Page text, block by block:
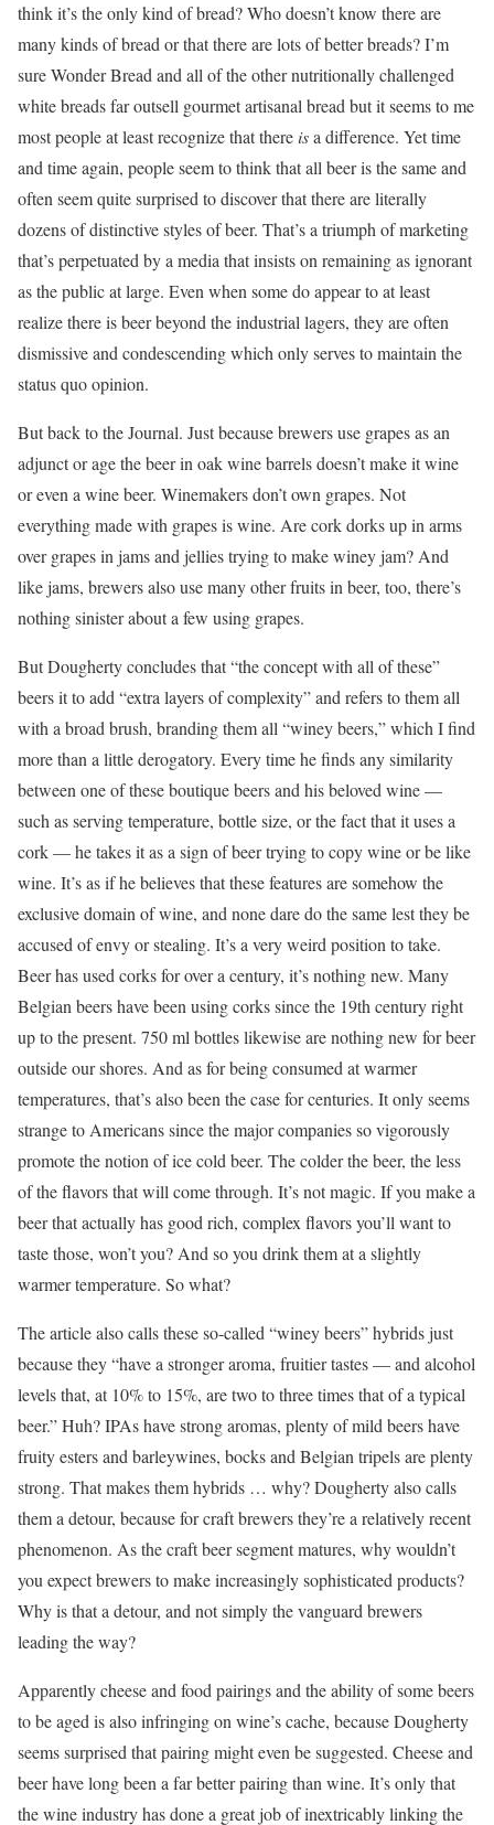
think it’s the only kind of bread? Who doesn’t know there are
many kinds of bread or that there are lots of better breads? I’m
sure Wonder Bread and all of the other nutritionally challenged
white breads far outsell gourmet artisanal bread but it seems to me
most people at least recognize that there isa difference. Yet time
and time again, people seem to think that all beer is the same and
often seem quite surprised to discover that there are literally
dozens of distinctive styles of beer. That’s a triumph of marketing
that’s perpetuated by a media that insists on remaining as ignorant
as the public at large. Even when some do appear to at least
realize there is beer beyond the industrial lagers, they are often
dismissive and condescending which only serves to maintain the
status quo opinion.
But back to the Journal. Just because brewers use grapes as an
adjunct or age the beer in oak wine barrels doesn’t make it wine
or even a wine beer. Winemakers don’t own grapes. Not
everything made with grapes is wine. Are cork dorks up in arms
over grapes in jams and jellies trying to make winey jam? And
like jams, brewers also use many other fruits in beer, too, there’s
nothing sinister about a few using grapes.
But Dougherty concludes that “the concept with all of these”
beers it to add “extra layers of complexity” and refers to them all
with a broad brush, branding them all “winey beers,” which I find
more than a little derogatory. Every time he finds any similarity
between one of these boutique beers and his beloved wine —
such as serving temperature, bottle size, or the fact that it uses a
cork — he takes it as a sign of beer trying to copy wine or be like
wine. It’s as if he believes that these features are somehow the
exclusive domain of wine, and none dare do the same lest they be
accused of envy or stealing. It’s a very weird position to take.
Beer has used corks for over a century, it’s nothing new. Many
Belgian beers have been using corks since the 19th century right
up to the present. 750 ml bottles likewise are nothing new for beer
outside our shores. And as for being consumed at warmer
temperatures, that’s also been the case for centuries. It only seems
strange to Americans since the major companies so vigorously
promote the notion of ice cold beer. The colder the beer, the less
of the flavors that will come through. It’s not magic. If you make a
beer that actually has good rich, complex flavors you’ll want to
taste those, won’t you? And so you drink them at a slightly
warmer temperature. So what?
The article also calls these so-called “winey beers” hybrids just
because they “have a stronger aroma, fruitier tastes — and alcohol
levels that, at 10% to 15%, are two to three times that of a typical
beer.” Huh? IPAs have strong aromas, plenty of mild beers have
fruity esters and barleywines, bocks and Belgian tripels are plenty
strong. That makes them hybrids … why? Dougherty also calls
them a detour, because for craft brewers they’re a relatively recent
phenomenon. As the craft beer segment matures, why wouldn’t
you expect brewers to make increasingly sophisticated products?
Why is that a detour, and not simply the vanguard brewers
leading the way?
Apparently cheese and food pairings and the ability of some beers
to be aged is also infringing on wine’s cache, because Dougherty
seems surprised that pairing might even be suggested. Cheese and
beer have long been a far better pairing than wine. It’s only that
the wine industry has done a great job of inextricably linking the